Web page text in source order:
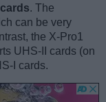
. The
can be very
the X-Pro1
UHS-II cards (on
I cards.